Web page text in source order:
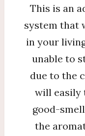
This is an
system that
in your
unable to
due to the
will easily
good-
the